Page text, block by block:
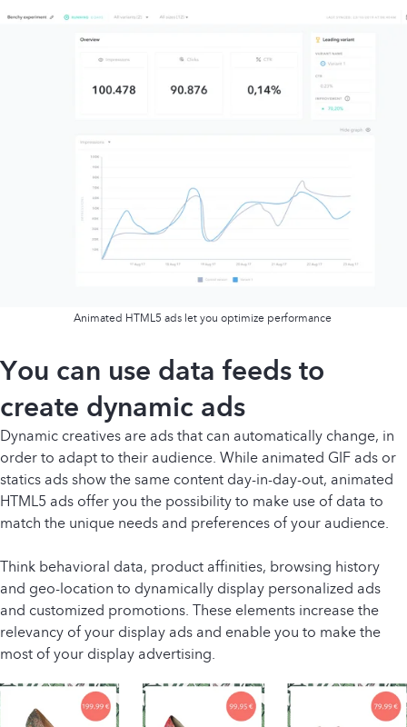
Animated HTML5 ads let you optimize performance
You can use data feeds to
create dynamic ads
Dynamic creatives are ads that can automatically change, in
order to adapt to their audience. While animated GIF ads or
statics ads show the same content day-in-day-out, animated
HTML5 ads offer you the possibility to make use of data to
match the unique needs and preferences of your audience.
Think behavioral data, product affinities, browsing history
and geo-location to dynamically display personalized ads
and customized promotions. These elements increase the
relevancy of your display ads and enable you to make the
most of your display advertising.